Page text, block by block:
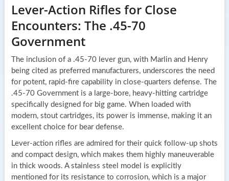
Lever-Action Rifles for Close
Encounters: The .45-70
Government
The inclusion of a .45-70 lever gun, with Marlin and Henry
being cited as preferred manufacturers, underscores the need
for potent, rapid-fire capability in close-quarters defense. The
.45-70 Government is a large-bore, heavy-hitting cartridge
specifically designed for big game. When loaded with
modern, stout cartridges, its power is immense, making it an
excellent choice for bear defense.
Lever-action rifles are admired for their quick follow-up shots
and compact design, which makes them highly maneuverable
in thick woods. A stainless steel model is explicitly
mentioned for its resistance to corrosion, which is a major